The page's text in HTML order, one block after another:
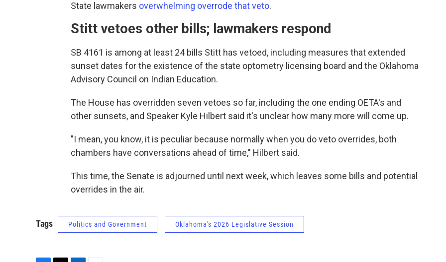
State lawmakers overwhelming overrode that veto.
Stitt vetoes other bills; lawmakers respond
SB 4161 is among at least 24 bills Stitt has vetoed, including measures that extended
sunset dates for the existence of the state optometry licensing board and the Oklahoma
Advisory Council on Indian Education.
The House has overridden seven vetoes so far, including the one ending OETA's and
other sunsets, and Speaker Kyle Hilbert said it's unclear how many more will come up.
"I mean, you know, it is peculiar because normally when you do veto overrides, both
chambers have conversations ahead of time," Hilbert said.
This time, the Senate is adjourned until next week, which leaves some bills and potential
overrides in the air.
Tags Politics and Government Oklahoma's 2026 Legislative Session